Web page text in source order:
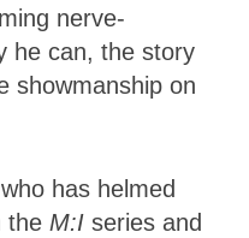
nerve-
he can, the story
showmanship on
has helmed
the M:I series and